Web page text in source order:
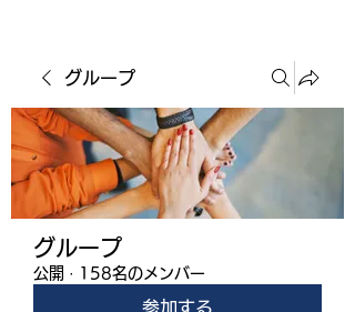
グループ
グループ
公開 · 158名のメンバー
参加する